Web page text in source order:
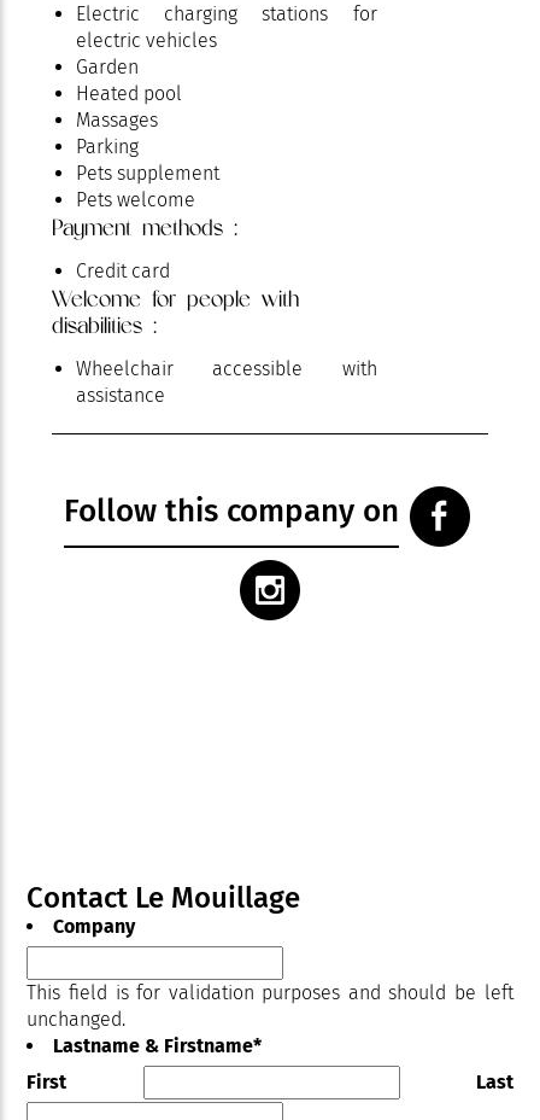
Electric charging stations for
electric vehicles
Garden
Heated pool
Massages
Parking
Pets supplement
Pets welcome
Pool
Television
Terrace
Payment methods :
Credit card
Welcome for people with
disabilities :
Wheelchair accessible with
assistance
Follow this company on
Contact Le Mouillage
Company
This field is for validation purposes and should be left
unchanged.
Lastname & Firstname*
First
Last